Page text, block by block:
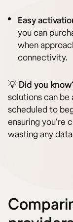
Easy
you can
when
connectivity.
💡 Did you
solutions can
scheduled to
ensuring
wasting any